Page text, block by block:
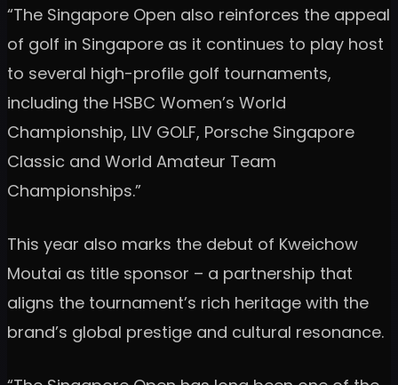
“The Singapore Open also reinforces the appeal
of golf in Singapore as it continues to play host
to several high-profile golf tournaments,
including the HSBC Women’s World
Championship, LIV GOLF, Porsche Singapore
Classic and World Amateur Team
Championships.”
This year also marks the debut of Kweichow
Moutai as title sponsor – a partnership that
aligns the tournament’s rich heritage with the
brand’s global prestige and cultural resonance.